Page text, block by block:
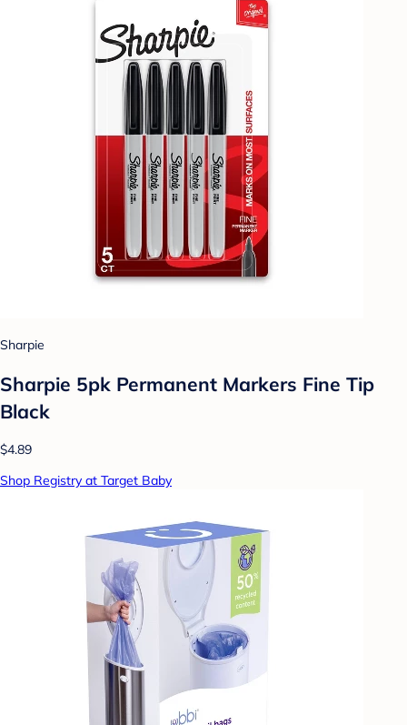
Sharpie
Sharpie 5pk Permanent Markers Fine Tip
Black
$4.89
Shop Registry at Target Baby